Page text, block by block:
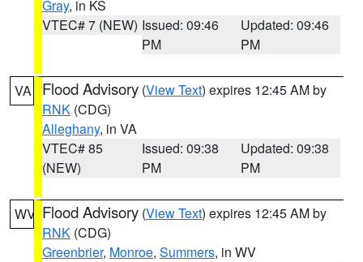
Gray, in KS
VTEC# 7 (NEW) Issued: 09:46
PM
Updated: 09:46
PM
VA Flood Advisory (View Text) expires 12:45 AM by
RNK (CDG)
Alleghany, in VA
VTEC# 85
(NEW)
Issued: 09:38
PM
Updated: 09:38
PM
WV Flood Advisory (View Text) expires 12:45 AM by
RNK (CDG)
Greenbrier, Monroe, Summers, in WV